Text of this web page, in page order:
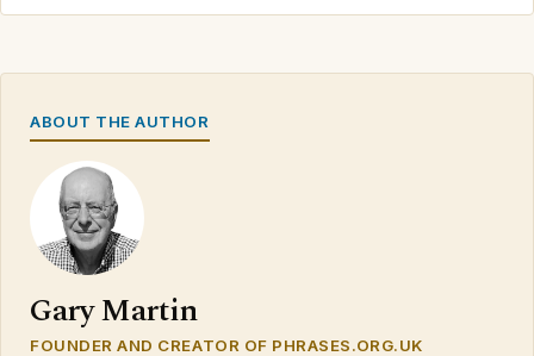
ABOUT THE AUTHOR
Gary Martin
FOUNDER AND CREATOR OF PHRASES.ORG.UK